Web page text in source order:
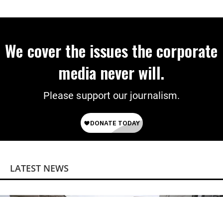
We cover the issues the corporate
media never will.
Please support our journalism.
LATEST NEWS